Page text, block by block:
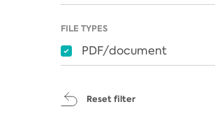
FILE TYPES
PDF/document
Reset filter